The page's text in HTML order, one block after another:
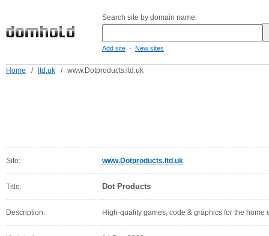
Search site by domain name:
Add site - New sites
Home / ltd.uk / www.Dotproducts.ltd.uk
Site: www.Dotproducts.ltd.uk
Title: Dot Products
Description: High-quality games, code & graphics for the home